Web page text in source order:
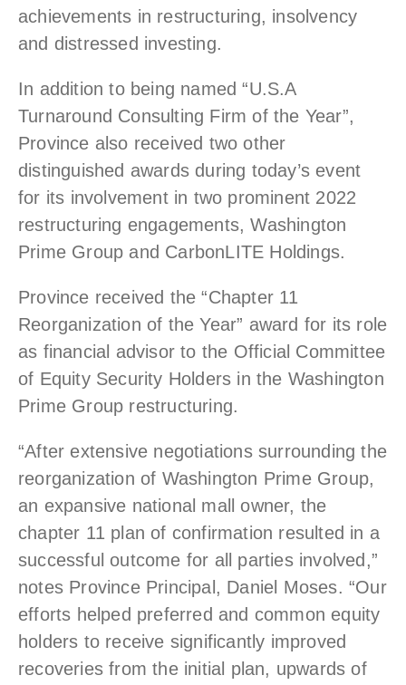
achievements in restructuring, insolvency
and distressed investing.
In addition to being named “U.S.A
Turnaround Consulting Firm of the Year”,
Province also received two other
distinguished awards during today’s event
for its involvement in two prominent 2022
restructuring engagements, Washington
Prime Group and CarbonLITE Holdings.
Province received the “Chapter 11
Reorganization of the Year” award for its role
as financial advisor to the Official Committee
of Equity Security Holders in the Washington
Prime Group restructuring.
“After extensive negotiations surrounding the
reorganization of Washington Prime Group,
an expansive national mall owner, the
chapter 11 plan of confirmation resulted in a
successful outcome for all parties involved,”
notes Province Principal, Daniel Moses. “Our
efforts helped preferred and common equity
holders to receive significantly improved
recoveries from the initial plan, upwards of